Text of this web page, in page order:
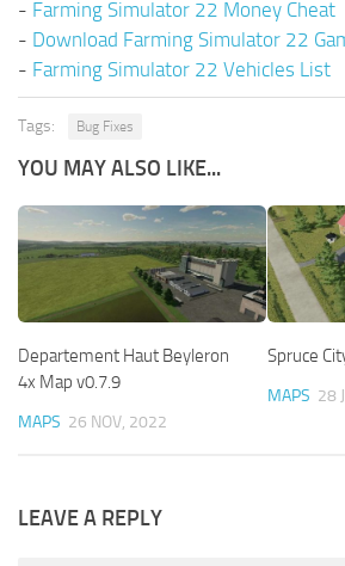
- Farming Simulator 22 Money Cheat
- Download Farming Simulator 22
- Farming Simulator 22 Vehicles List
Tags: Bug Fixes
YOU MAY ALSO LIKE...
Departement Haut Beyleron
4x Map v0.7.9
MAPS 26 NOV, 2022
Spruce
MAPS 28
LEAVE A REPLY